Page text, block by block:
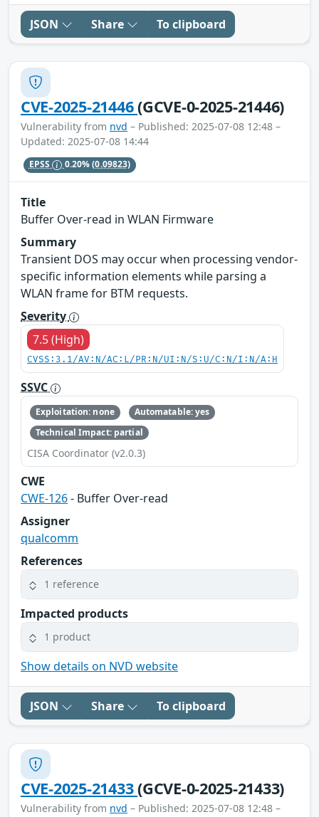
JSON Share To clipboard
CVE-2025-21446(GCVE-0-2025-21446)
Vulnerability from nvd – Published: 2025-07-08 12:48 –
Updated: 2025-07-08 14:44
EPSS 0.20%(0.09823)
Title
Buffer Over-read in WLAN Firmware
Summary
Transient DOS may occur when processing vendor-
specific information elements while parsing a
WLAN frame for BTM requests.
Severity
7.5 (High)
CVSS:3.1/AV:N/AC:L/PR:N/UI:N/S:U/C:N/I:N/A:H
SSVC
Exploitation: none
Automatable: yes
Technical Impact: partial
CISA Coordinator (v2.0.3)
CWE
CWE-126- Buffer Over-read
Assigner
qualcomm
References
1 reference
Impacted products
1 product
Show details on NVD website
JSON Share To clipboard
CVE-2025-21433(GCVE-0-2025-21433)
Vulnerability from nvd – Published: 2025-07-08 12:48 –